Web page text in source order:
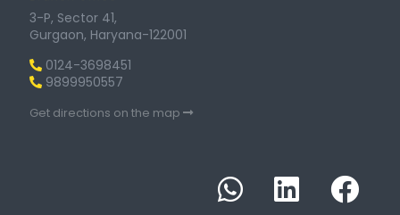
3-P, Sector 41,
Gurgaon, Haryana-122001
0124-3698451
9899950557
Get directions on the map